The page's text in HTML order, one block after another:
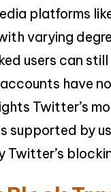
platforms
varying
users can
have
Twitter’s
supported by
Twitter’s